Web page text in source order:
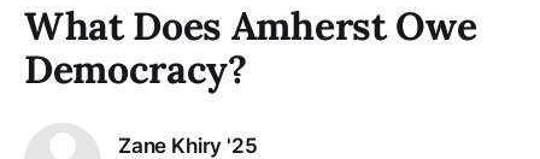
What Does Amherst Owe
Democracy?
Zane Khiry '25